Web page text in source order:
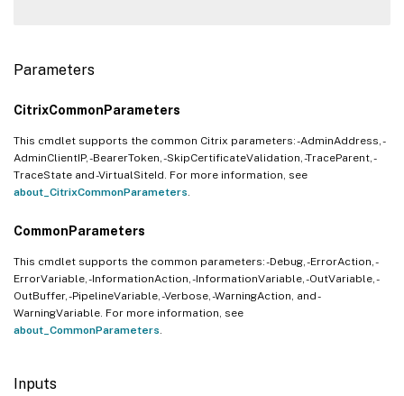
Parameters
CitrixCommonParameters
This cmdlet supports the common Citrix parameters: -AdminAddress, -
AdminClientIP, -BearerToken, -SkipCertificateValidation, -TraceParent, -
TraceState and -VirtualSiteId. For more information, see
about_CitrixCommonParameters
CommonParameters
This cmdlet supports the common parameters: -Debug, -ErrorAction, -
ErrorVariable, -InformationAction, -InformationVariable, -OutVariable, -
OutBuffer, -PipelineVariable, -Verbose, -WarningAction, and -
WarningVariable. For more information, see
about_CommonParameters
Inputs